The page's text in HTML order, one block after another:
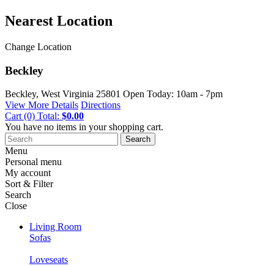
Nearest Location
Change Location
Beckley
Beckley, West Virginia 25801 Open Today: 10am - 7pm
View More Details Directions
Cart (0) Total: $0.00
You have no items in your shopping cart.
Search
Menu
Personal menu
My account
Sort & Filter
Search
Close
Living Room
Sofas
Loveseats